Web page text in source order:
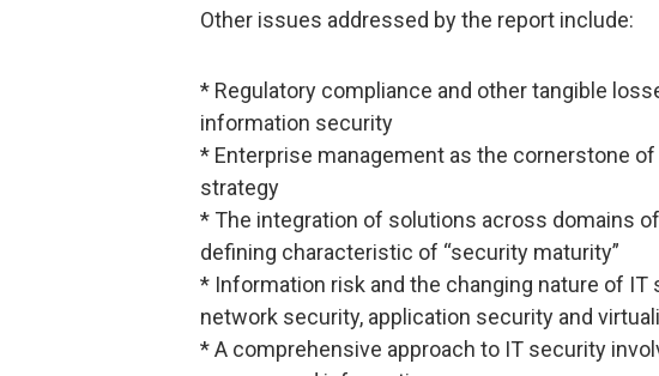
Other issues addressed by the report include:
* Regulatory compliance and other tangible
information security
* Enterprise management as the cornerstone
strategy
* The integration of solutions across domains
defining characteristic of “security maturity”
* Information risk and the changing nature of
network security, application security and
* A comprehensive approach to IT security